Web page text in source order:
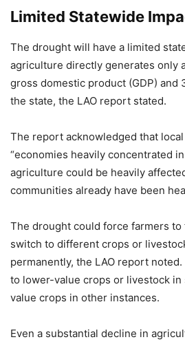
Limited Statewide
The drought will have a limited
agriculture directly generates only
gross domestic product (GDP) and
the state, the LAO report stated.
The report acknowledged that
“economies heavily concentrated
agriculture could be heavily
communities already have been
The drought could force farmers
switch to different crops or
permanently, the LAO report
to lower-value crops or livestock in
value crops in other instances.
Even a substantial decline in